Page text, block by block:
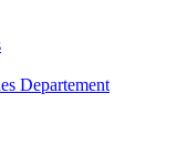
Departement